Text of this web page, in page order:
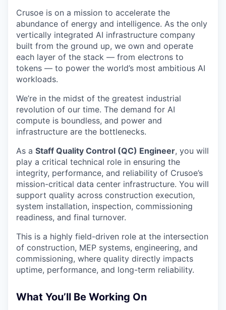
Crusoe is on a mission to accelerate the
abundance of energy and intelligence. As the only
vertically integrated AI infrastructure company
built from the ground up, we own and operate
each layer of the stack — from electrons to
tokens — to power the world’s most ambitious AI
workloads.
We’re in the midst of the greatest industrial
revolution of our time. The demand for AI
compute is boundless, and power and
infrastructure are the bottlenecks.
As a Staff Quality Control (QC) Engineer, you will
play a critical technical role in ensuring the
integrity, performance, and reliability of Crusoe’s
mission-critical data center infrastructure. You will
support quality across construction execution,
system installation, inspection, commissioning
readiness, and final turnover.
This is a highly field-driven role at the intersection
of construction, MEP systems, engineering, and
commissioning, where quality directly impacts
uptime, performance, and long-term reliability.
What You’ll Be Working On